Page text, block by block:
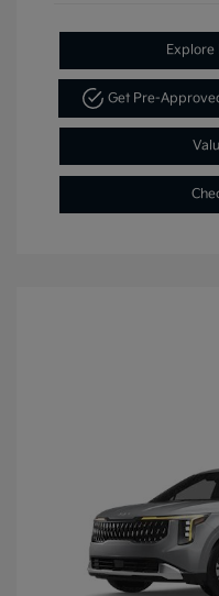
Explore
Get Pre-